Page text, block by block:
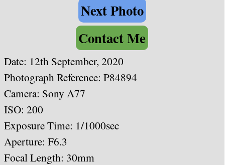
Next Photo
Contact Me
Date: 12th September, 2020
Photograph Reference: P84894
Camera: Sony A77
ISO: 200
Exposure Time: 1/1000sec
Aperture: F6.3
Focal Length: 30mm